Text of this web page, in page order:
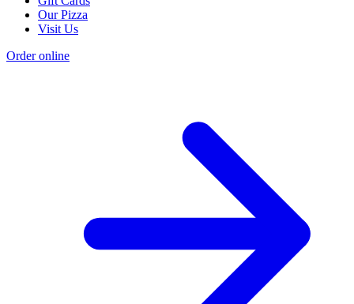
Our Pizza
Visit Us
Order online